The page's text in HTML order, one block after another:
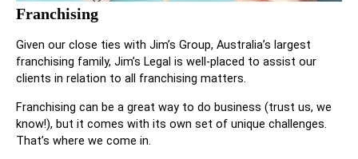
Franchising
Given our close ties with Jim’s Group, Australia’s largest
franchising family, Jim’s Legal is well-placed to assist our
clients in relation to all franchising matters.
Franchising can be a great way to do business (trust us, we
know!), but it comes with its own set of unique challenges.
That’s where we come in.